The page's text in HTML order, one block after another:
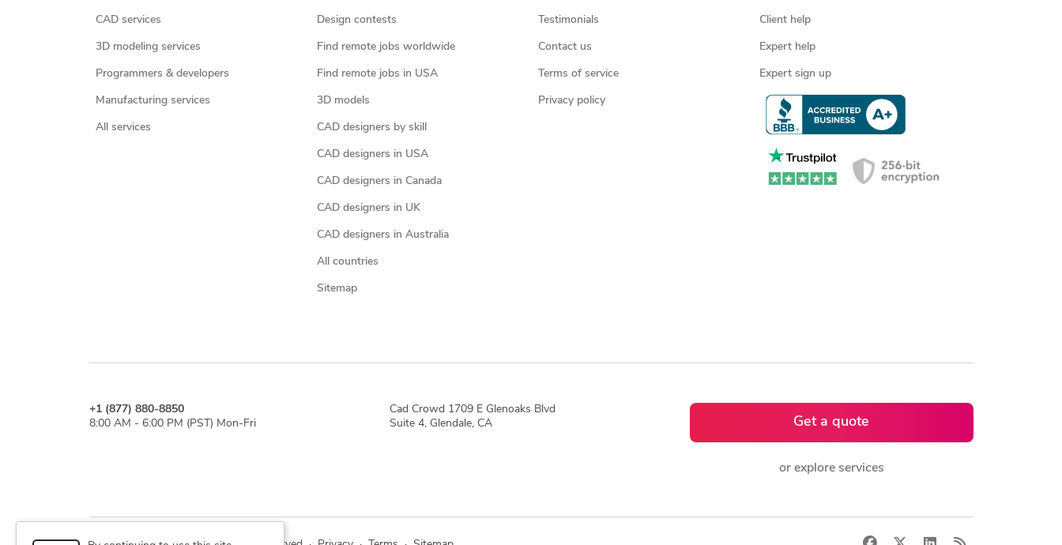
CAD services
3D modeling services
Programmers & developers
Manufacturing services
All services
Design contests
Find remote jobs worldwide
Find remote jobs in USA
3D models
CAD designers by skill
CAD designers in USA
CAD designers in Canada
CAD designers in UK
CAD designers in Australia
All countries
Sitemap
Testimonials
Contact us
Terms of service
Privacy policy
Client help
Expert help
Expert sign up
+1 (877) 880-8850
8:00 AM - 6:00 PM (PST) Mon-Fri
Cad Crowd 1709 E Glenoaks Blvd
Suite 4, Glendale, CA
Get a quote
or explore services